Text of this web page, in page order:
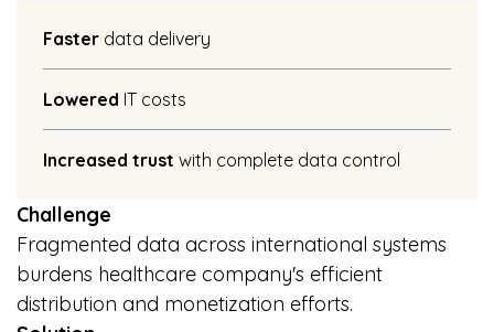
Faster data delivery
Lowered IT costs
Increased trust with complete data control
Challenge
Fragmented data across international systems
burdens healthcare company's efficient
distribution and monetization efforts.